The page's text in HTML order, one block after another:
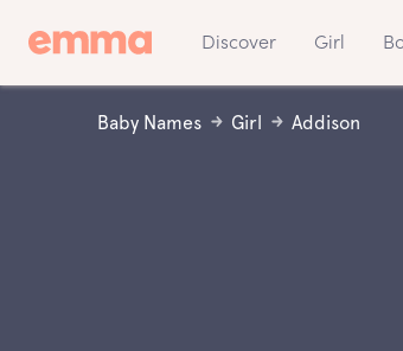
Discover Girl
Baby Names Girl Addison